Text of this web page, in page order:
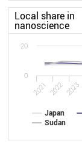
Local share in
nanoscience
Japan
Sudan
2021 2022 2023
0
20